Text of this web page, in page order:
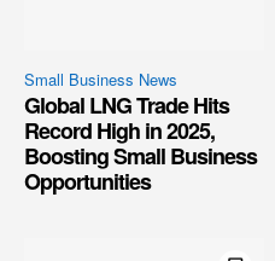
Small Business News
Global LNG Trade Hits
Record High in 2025,
Boosting Small Business
Opportunities